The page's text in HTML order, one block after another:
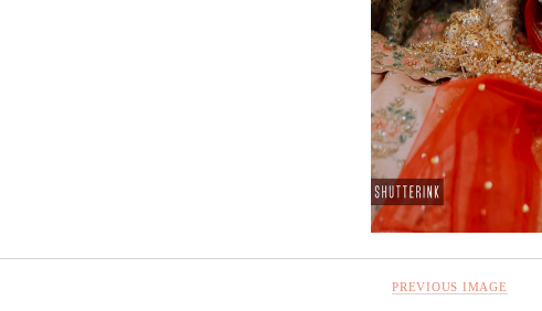
PREVIOUS IMAGE